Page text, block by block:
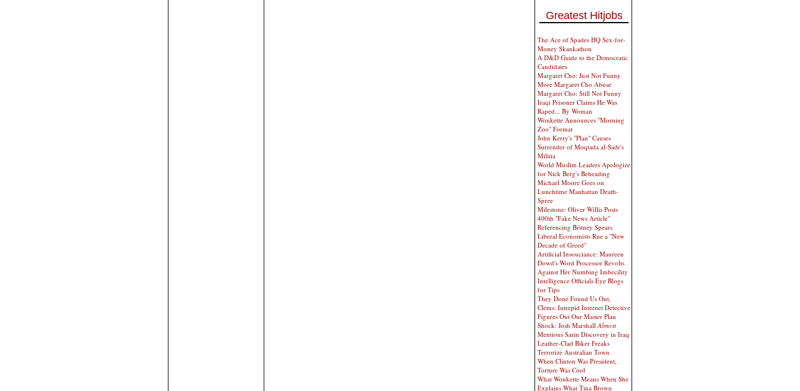
Greatest Hitjobs
The Ace of Spades HQ Sex-for-
Money Skankathon
A D&D Guide to the Democratic
Candidates
Margaret Cho: Just Not Funny
More Margaret Cho Abuse
Margaret Cho: Still Not Funny
Iraqi Prisoner Claims He Was
Raped... By Woman
Wonkette Announces "Morning
Zoo" Format
John Kerry's "Plan" Causes
Surrender of Moqtada al-Sadr's
Militia
World Muslim Leaders Apologize
for Nick Berg's Beheading
Michael Moore Goes on
Lunchtime Manhattan Death-
Spree
Milestone: Oliver Willis Posts
400th "Fake News Article"
Referencing Britney Spears
Liberal Economists Rue a "New
Decade of Greed"
Artificial Insouciance: Maureen
Dowd's Word Processor Revolts
Against Her Numbing Imbecility
Intelligence Officials Eye Blogs
for Tips
They Done Found Us Out,
Cletus: Intrepid Internet Detective
Figures Out Our Master Plan
Shock: Josh MarshallAlmost
Mentions Sarin Discovery in Iraq
Leather-Clad Biker Freaks
Terrorize Australian Town
When Clinton Was President,
Torture Was Cool
What Wonkette Means When She
Explains What Tina Brown